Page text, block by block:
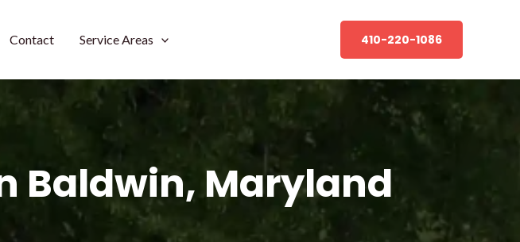
Contact Service Areas 410-220-1086
Baldwin, Maryland